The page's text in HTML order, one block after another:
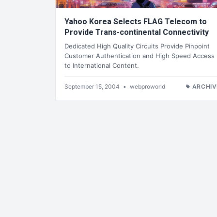
Yahoo Korea Selects FLAG Telecom to
Provide Trans-continental Connectivity
Dedicated High Quality Circuits Provide Pinpoint
Customer Authentication and High Speed Access
to International Content.
September 15, 2004 • webproworld